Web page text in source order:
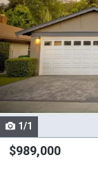
with
tiles
that
activate
property
listing
cards.
Use
the
1/1
$989,000